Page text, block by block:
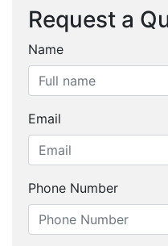
Request a
Name
Email
Phone Number